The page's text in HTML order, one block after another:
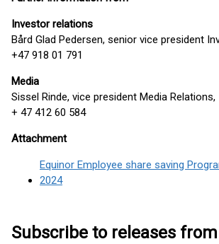
Investor relations
Bård Glad Pedersen, senior vice president
+47 918 01 791
Media
Sissel Rinde, vice president Media Relations,
+ 47 412 60 584
Attachment
Equinor Employee share saving
2024
Subscribe to releases from